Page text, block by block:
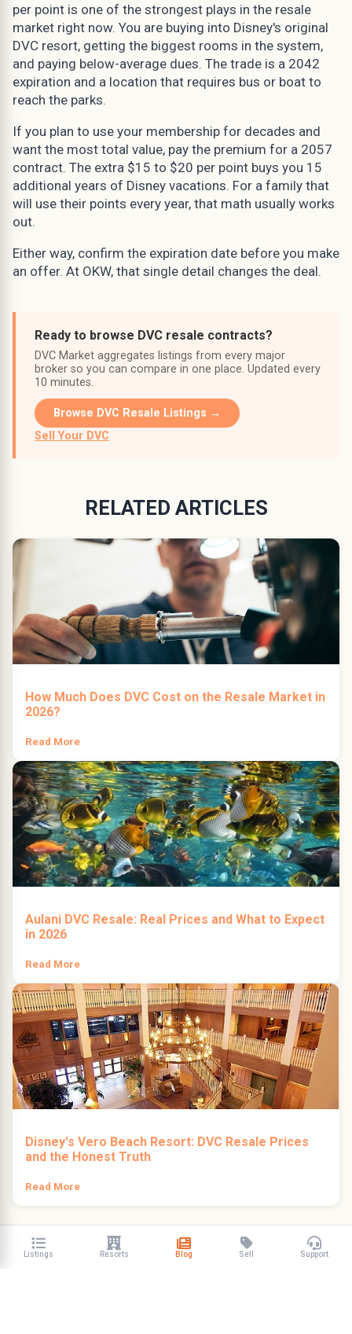
per point is one of the strongest plays in the resale
market right now. You are buying into Disney's original
DVC resort, getting the biggest rooms in the system,
and paying below-average dues. The trade is a 2042
expiration and a location that requires bus or boat to
reach the parks.
If you plan to use your membership for decades and
want the most total value, pay the premium for a 2057
contract. The extra $15 to $20 per point buys you 15
additional years of Disney vacations. For a family that
will use their points every year, that math usually works
out.
Either way, confirm the expiration date before you make
an offer. At OKW, that single detail changes the deal.
Ready to browse DVC resale contracts?
DVC Market aggregates listings from every major
broker so you can compare in one place. Updated every
10 minutes.
Browse DVC Resale Listings →
Sell Your DVC
RELATED ARTICLES
How Much Does DVC Cost on the Resale Market in
2026?
Read More
Aulani DVC Resale: Real Prices and What to Expect
in 2026
Read More
Disney's Vero Beach Resort: DVC Resale Prices
and the Honest Truth
Read More
Listings Resorts Blog Sell Support